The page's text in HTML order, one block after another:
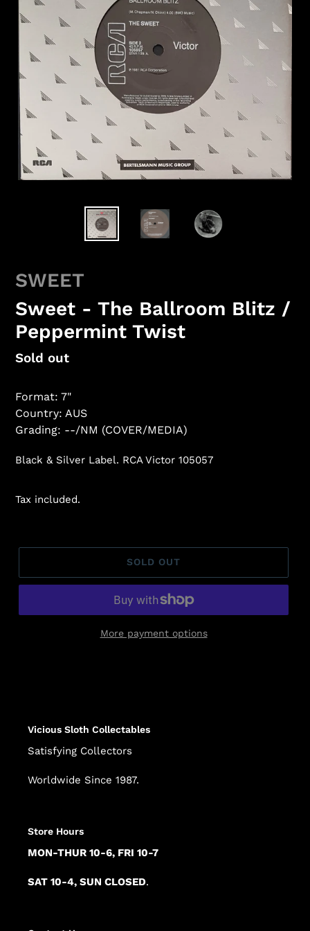
SWEET
Sweet - The Ballroom Blitz /
Peppermint Twist
Regular
Sold out
Format: 7"
Country: AUS
Grading: --/NM (COVER/MEDIA)
Black & Silver Label. RCA Victor 105057
Tax included.
SOLD OUT
More payment options
Vicious Sloth Collectables
Satisfying Collectors
Worldwide Since 1987.
Store Hours
MON-THUR 10-6, FRI 10-7
SAT 10-4, SUN CLOSED.